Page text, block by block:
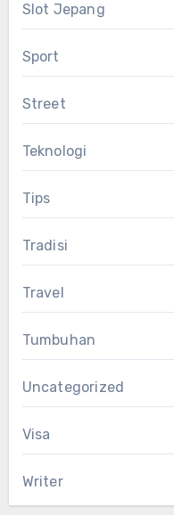
Slot Jepang
Sport
Street
Teknologi
Tips
Tradisi
Travel
Tumbuhan
Uncategorized
Visa
Writer